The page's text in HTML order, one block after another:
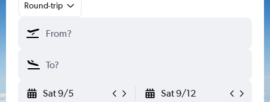
Round-trip
Sat 9/5 Sat 9/12